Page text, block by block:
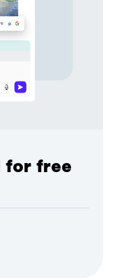
for free